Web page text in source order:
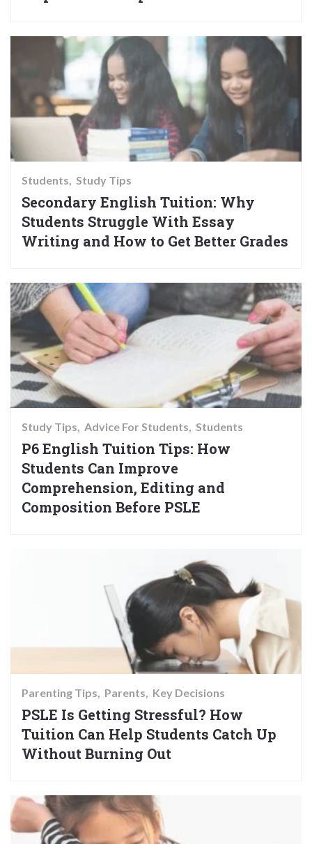
Students Study Tips
Secondary English Tuition: Why
Students Struggle With Essay
Writing and How to Get Better Grades
Study Tips Advice For Students Students
P6 English Tuition Tips: How
Students Can Improve
Comprehension, Editing and
Composition Before PSLE
Parenting Tips Parents Key Decisions
PSLE Is Getting Stressful? How
Tuition Can Help Students Catch Up
Without Burning Out